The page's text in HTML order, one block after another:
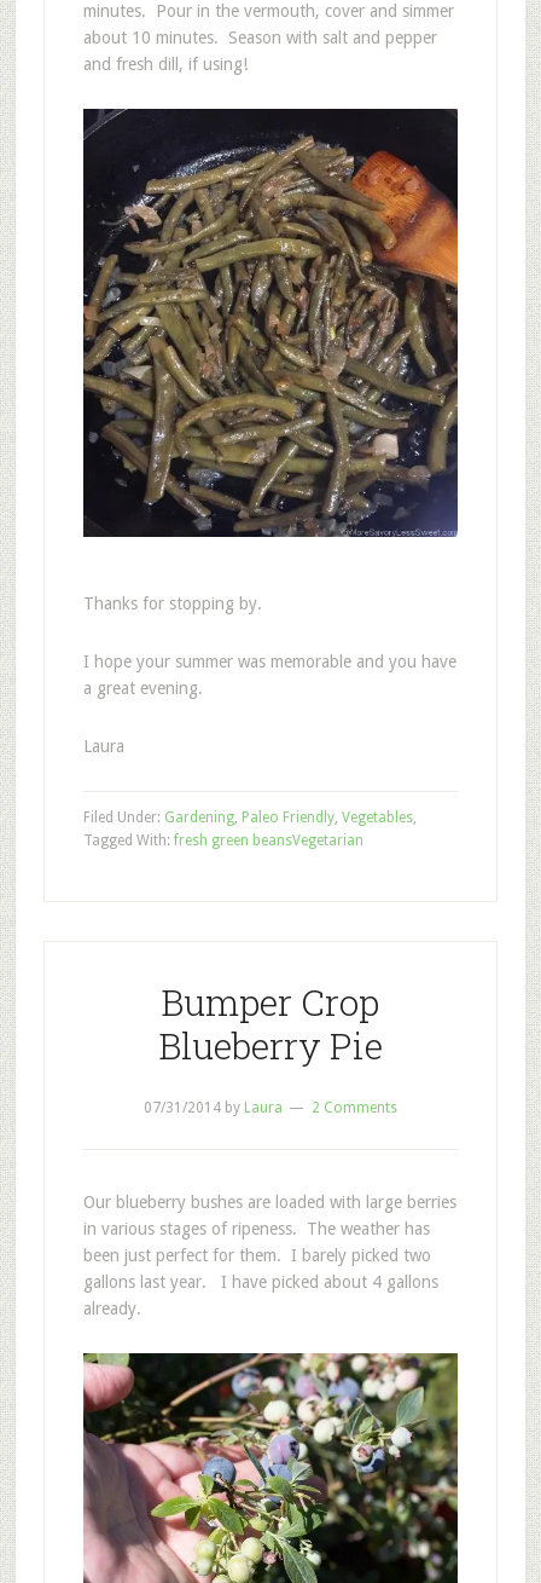
minutes. Pour in the vermouth, cover and simmer
about 10 minutes. Season with salt and pepper
and fresh dill, if using!
Thanks for stopping by.
I hope your summer was memorable and you have
a great evening.
Laura
Filed Under: Gardening, Paleo Friendly, Vegetables,
Vegetarian
Tagged With: fresh green beans
Bumper Crop
Blueberry Pie
07/31/2014by Laura 2 Comments
Our blueberry bushes are loaded with large berries
in various stages of ripeness. The weather has
been just perfect for them. I barely picked two
gallons last year. I have picked about 4 gallons
already.